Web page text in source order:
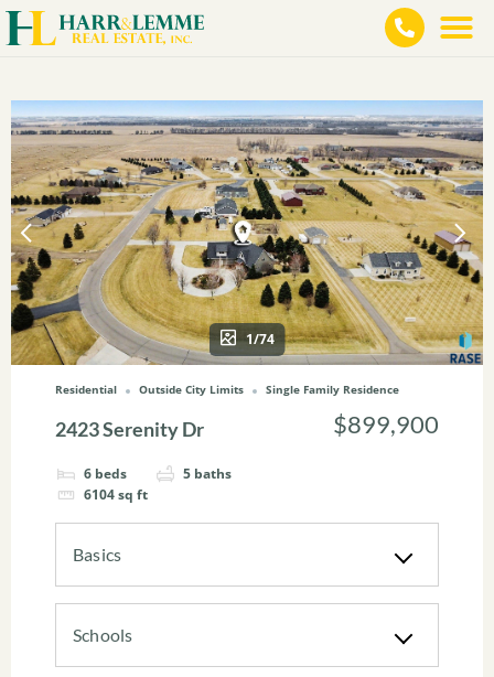
1/74
Residential Outside City Limits Single Family Residence
2423 Serenity Dr
6 beds 5 baths
6104sq ft
$899,900
Basics
Schools